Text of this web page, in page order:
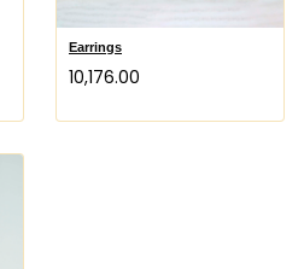
Earrings
₹10,176.00